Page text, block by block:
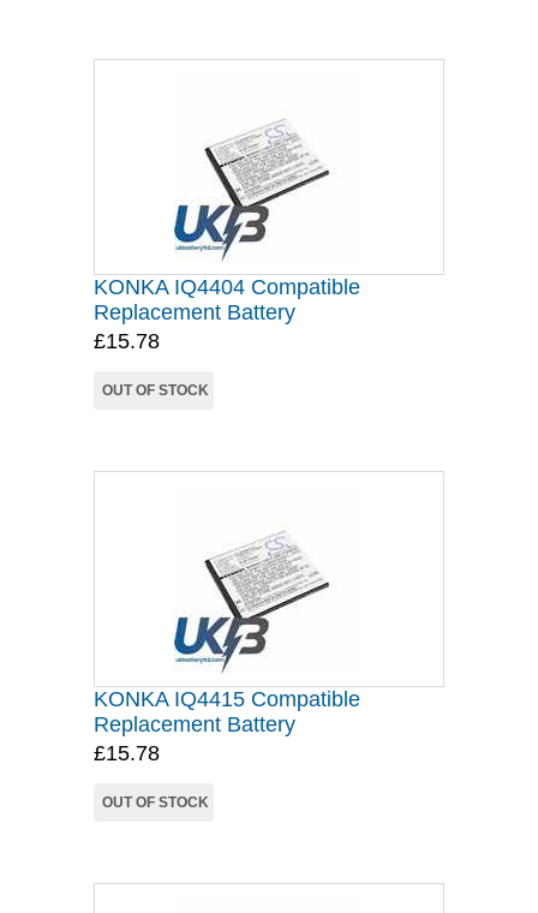
KONKA IQ4404 Compatible
Replacement Battery
£15.78
OUT OF STOCK
KONKA IQ4415 Compatible
Replacement Battery
£15.78
OUT OF STOCK